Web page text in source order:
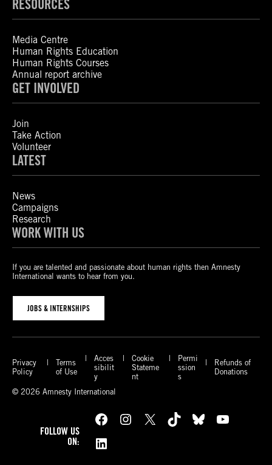
RESOURCES
Media Centre
Human Rights Education
Human Rights Courses
Annual report archive
GET INVOLVED
Join
Take Action
Volunteer
LATEST
News
Campaigns
Research
WORK WITH US
If you are talented and passionate about human rights then Amnesty
International wants to hear from you.
JOBS & INTERNSHIPS
Privacy
Policy
Terms
of Use
Acces
sibilit
y
Cookie
Stateme
nt
Permi
ssion
s
Refunds of
Donations
© 2026 Amnesty International
FOLLOW US
ON:
Facebook Instagram X TikTok Bluesky
YouTube
LinkedIn